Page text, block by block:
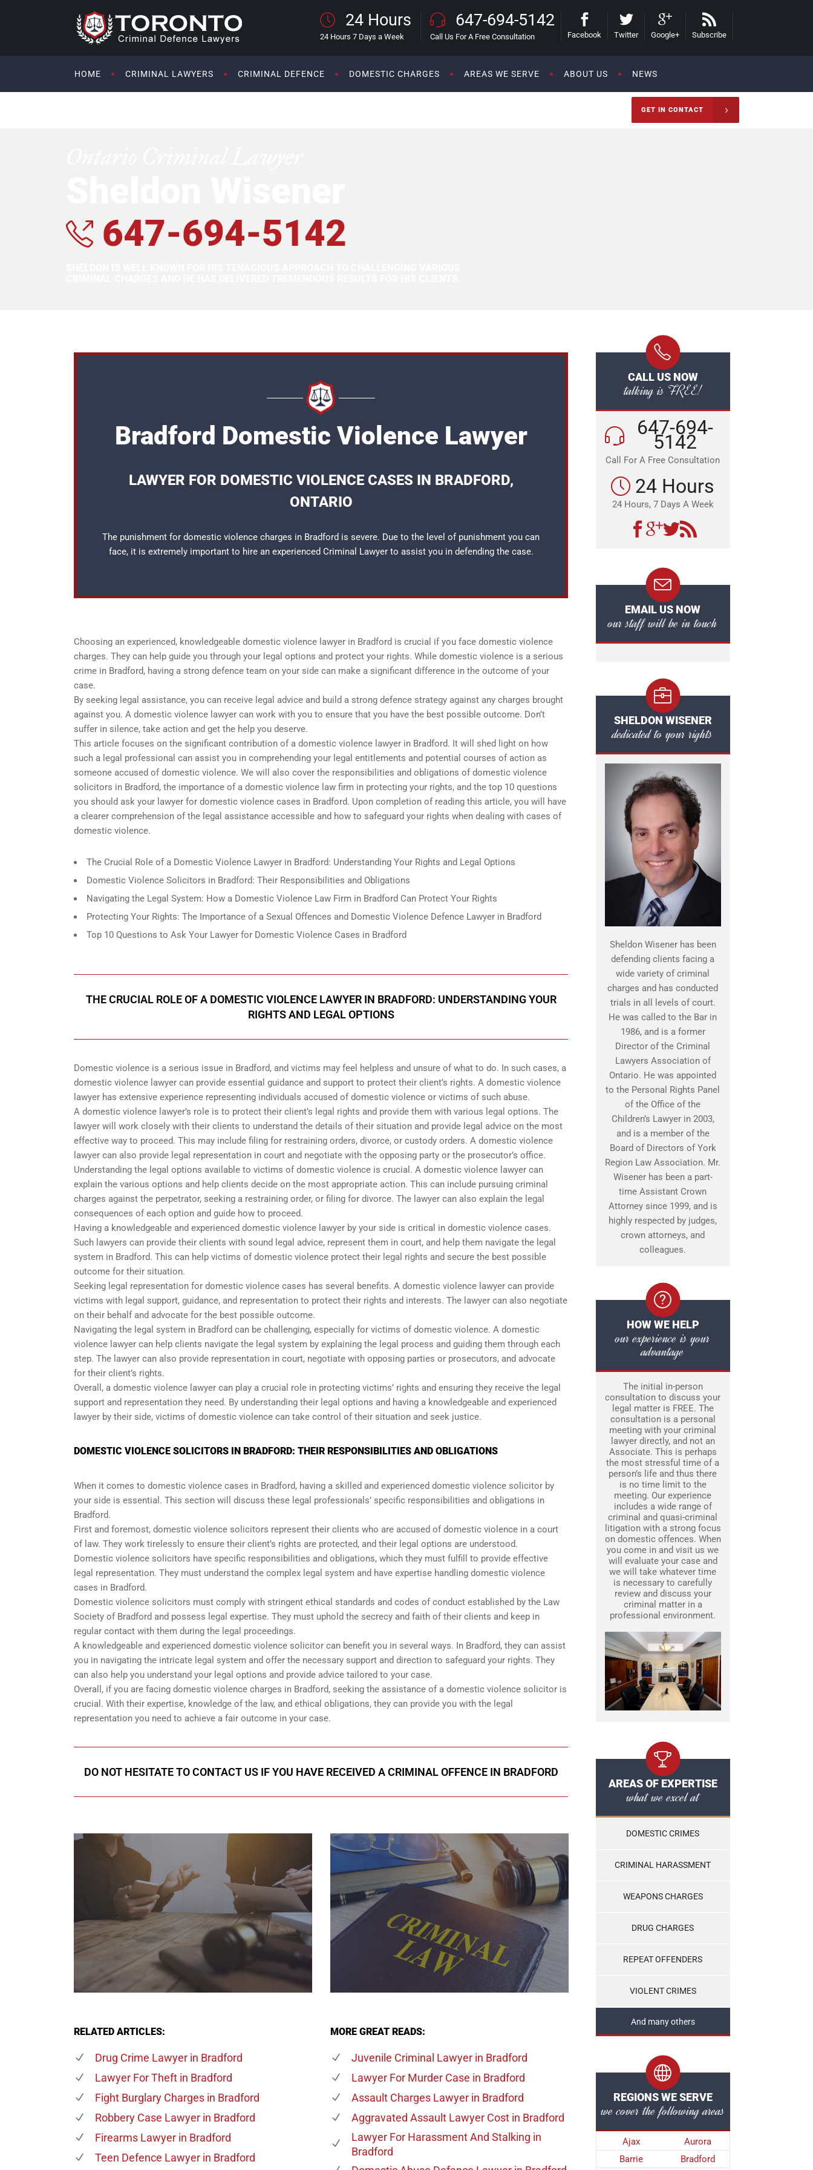
24 Hours
24 Hours 7 Days a Week
647-694-5142
Call Us For A Free Consultation Facebook Twitter Google+ Subscribe
HOME CRIMINAL LAWYERS CRIMINAL DEFENCE DOMESTIC CHARGES AREAS WE SERVE ABOUT US NEWS
GET IN CONTACT
647-694-5142
Bradford Domestic Violence Lawyer
LAWYER FOR DOMESTIC VIOLENCE CASES IN BRADFORD,
ONTARIO
The punishment for domestic violence charges in Bradford is severe. Due to the level of punishment you can
face, it is extremely important to hire an experienced Criminal Lawyerto assist you in defending the case.
Choosing an experienced, knowledgeable domestic violence lawyer in Bradford is crucial if you face domestic violence
charges. They can help guide you through your legal options and protect your rights. While domestic violence is a serious
crime in Bradford, having a strong defence team on your side can make a significant difference in the outcome of your
case.
By seeking legal assistance, you can receive legal advice and build a strong defence strategy against any charges brought
against you. A domestic violence lawyer can work with you to ensure that you have the best possible outcome. Don’t
suffer in silence, take action and get the help you deserve.
This article focuses on the significant contribution of a domestic violence lawyer in Bradford. It will shed light on how
such a legal professional can assist you in comprehending your legal entitlements and potential courses of action as
someone accused of domestic violence. We will also cover the responsibilities and obligations of domestic violence
solicitors in Bradford, the importance of a domestic violence law firm in protecting your rights, and the top 10 questions
you should ask your lawyer for domestic violence cases in Bradford. Upon completion of reading this article, you will have
a clearer comprehension of the legal assistance accessible and how to safeguard your rights when dealing with cases of
domestic violence.
The Crucial Role of a Domestic Violence Lawyer in Bradford: Understanding Your Rights and Legal Options
Domestic Violence Solicitors in Bradford: Their Responsibilities and Obligations
Navigating the Legal System: How a Domestic Violence Law Firm in Bradford Can Protect Your Rights
Protecting Your Rights: The Importance of a Sexual Offences and Domestic Violence Defence Lawyer in Bradford
Top 10 Questions to Ask Your Lawyer for Domestic Violence Cases in Bradford
THE CRUCIAL ROLE OF A DOMESTIC VIOLENCE LAWYER IN BRADFORD: UNDERSTANDING YOUR
RIGHTS AND LEGAL OPTIONS
Domestic violence is a serious issue in Bradford, and victims may feel helpless and unsure of what to do. In such cases, a
domestic violence lawyer can provide essential guidance and support to protect their client’s rights. A domestic violence
lawyer has extensive experience representing individuals accused of domestic violence or victims of such abuse.
A domestic violence lawyer’s role is to protect their client’s legal rights and provide them with various legal options. The
lawyer will work closely with their clients to understand the details of their situation and provide legal advice on the most
effective way to proceed. This may include filing for restraining orders, divorce, or custody orders. A domestic violence
lawyer can also provide legal representation in court and negotiate with the opposing party or the prosecutor’s office.
Understanding the legal options available to victims of domestic violence is crucial. A domestic violence lawyer can
explain the various options and help clients decide on the most appropriate action. This can include pursuing criminal
charges against the perpetrator, seeking a restraining order, or filing for divorce. The lawyer can also explain the legal
consequences of each option and guide how to proceed.
Having a knowledgeable and experienced domestic violence lawyer by your side is critical in domestic violence cases.
Such lawyers can provide their clients with sound legal advice, represent them in court, and help them navigate the legal
system in Bradford. This can help victims of domestic violence protect their legal rights and secure the best possible
outcome for their situation.
Seeking legal representation for domestic violence cases has several benefits. A domestic violence lawyer can provide
victims with legal support, guidance, and representation to protect their rights and interests. The lawyer can also negotiate
on their behalf and advocate for the best possible outcome.
Navigating the legal system in Bradford can be challenging, especially for victims of domestic violence. A domestic
violence lawyer can help clients navigate the legal system by explaining the legal process and guiding them through each
step. The lawyer can also provide representation in court, negotiate with opposing parties or prosecutors, and advocate
for their client’s rights.
Overall, a domestic violence lawyer can play a crucial role in protecting victims’ rights and ensuring they receive the legal
support and representation they need. By understanding their legal options and having a knowledgeable and experienced
lawyer by their side, victims of domestic violence can take control of their situation and seek justice.
DOMESTIC VIOLENCE SOLICITORS IN BRADFORD: THEIR RESPONSIBILITIES AND OBLIGATIONS
When it comes to domestic violence cases in Bradford, having a skilled and experienced domestic violence solicitor by
your side is essential. This section will discuss these legal professionals’ specific responsibilities and obligations in
Bradford.
First and foremost, domestic violence solicitors represent their clients who are accused of domestic violence in a court
of law. They work tirelessly to ensure their client’s rights are protected, and their legal options are understood.
Domestic violence solicitors have specific responsibilities and obligations, which they must fulfill to provide effective
legal representation. They must understand the complex legal system and have expertise handling domestic violence
cases in Bradford.
Domestic violence solicitors must comply with stringent ethical standards and codes of conduct established by the Law
Society of Bradford and possess legal expertise. They must uphold the secrecy and faith of their clients and keep in
regular contact with them during the legal proceedings.
A knowledgeable and experienced domestic violence solicitor can benefit you in several ways. In Bradford, they can assist
you in navigating the intricate legal system and offer the necessary support and direction to safeguard your rights. They
can also help you understand your legal options and provide advice tailored to your case.
Overall, if you are facing domestic violence charges in Bradford, seeking the assistance of a domestic violence solicitor is
crucial. With their expertise, knowledge of the law, and ethical obligations, they can provide you with the legal
representation you need to achieve a fair outcome in your case.
DO NOT HESITATE TO CONTACT US IF YOU HAVE RECEIVED A CRIMINAL OFFENCE IN BRADFORD
RELATED ARTICLES:
Drug Crime Lawyer in Bradford
Lawyer For Theft in Bradford
Fight Burglary Charges in Bradford
Robbery Case Lawyer in Bradford
Firearms Lawyer in Bradford
Teen Defence Lawyer in Bradford
MORE GREAT READS:
Juvenile Criminal Lawyerin Bradford
Lawyer For Murder Case in Bradford
Assault Charges Lawyerin Bradford
Aggravated Assault Lawyer Costin Bradford
Lawyer For Harassment And Stalking in
Bradford
CALL US NOW
talking is FREE!
647-694-
5142
Call For A Free Consultation
24 Hours
24 Hours, 7 Days A Week
EMAIL US NOW
our staff will be in touch
SHELDON WISENER
dedicated to your rights
Sheldon Wisener has been
defending clients facing a
wide variety of criminal
charges and has conducted
trials in all levels of court.
He was called to the Bar in
1986, and is a former
Director of the Criminal
Lawyers Association of
Ontario. He was appointed
to the Personal Rights Panel
of the Office of the
Children’s Lawyer in 2003,
and is a member of the
Board of Directors of York
Region Law Association. Mr.
Wisener has been a part-
time Assistant Crown
Attorney since 1999, and is
highly respected by judges,
crown attorneys, and
colleagues.
HOW WE HELP
our experience is your
advantage
The initial in-person
consultation to discuss your
legal matter is FREE. The
consultation is a personal
meeting with your criminal
lawyer directly, and not an
Associate. This is perhaps
the most stressful time of a
person’s life and thus there
is no time limit to the
meeting. Our experience
includes a wide range of
criminal and quasi-criminal
litigation with a strong focus
on domestic offences. When
you come in and visit us we
will evaluate your case and
we will take whatever time
is necessary to carefully
review and discuss your
criminal matter in a
professional environment.
AREAS OF EXPERTISE
what we excel at
DOMESTIC CRIMES
CRIMINAL HARASSMENT
WEAPONS CHARGES
DRUG CHARGES
REPEAT OFFENDERS
VIOLENT CRIMES
And many others
REGIONS WE SERVE
we cover the following areas
Ajax
Aurora
Barrie
Bradford